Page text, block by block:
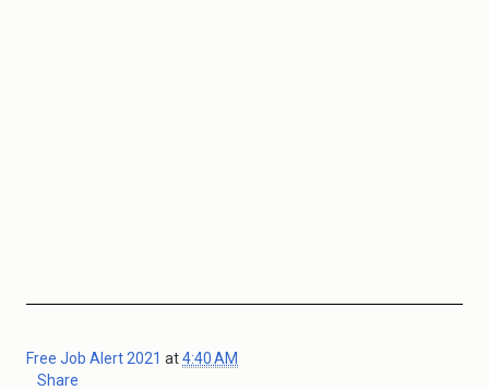
Free Job Alert 2021 at4:40 AM
Share